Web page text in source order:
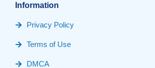
Information
Privacy Policy
Terms of Use
DMCA